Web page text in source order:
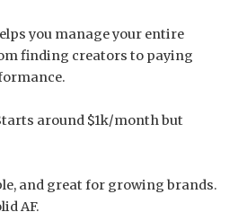
you manage your entire
finding creators to paying
around $1k/month but
and great for growing brands.
AF.